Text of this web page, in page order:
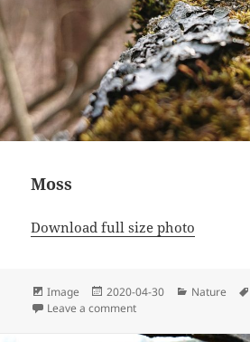
Moss
Download full size photo
Format
Image
Posted
on
2020-04-30 Categories
Nature
Leave a commenton Moss